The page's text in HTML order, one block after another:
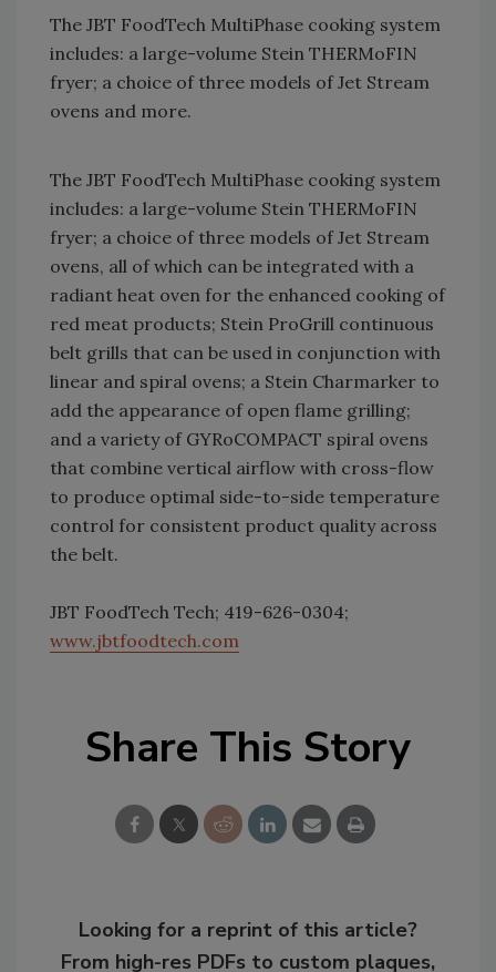
The JBT FoodTech MultiPhase cooking system
includes: a large-volume Stein THERMoFIN
fryer; a choice of three models of Jet Stream
ovens and more.
The JBT FoodTech MultiPhase cooking system
includes: a large-volume Stein THERMoFIN
fryer; a choice of three models of Jet Stream
ovens, all of which can be integrated with a
radiant heat oven for the enhanced cooking of
red meat products; Stein ProGrill continuous
belt grills that can be used in conjunction with
linear and spiral ovens; a Stein Charmarker to
add the appearance of open flame grilling;
and a variety of GYRoCOMPACT spiral ovens
that combine vertical airflow with cross-flow
to produce optimal side-to-side temperature
control for consistent product quality across
the belt.
JBT FoodTech Tech; 419-626-0304;
www.jbtfoodtech.com
Share This Story
Looking for a reprint of this article?
From high-res PDFs to custom plaques,